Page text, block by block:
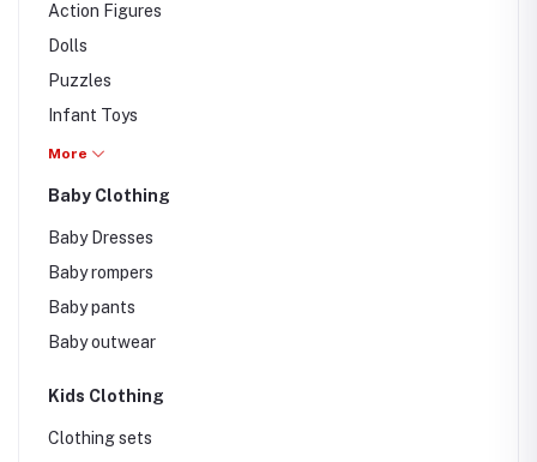
Action Figures
Dolls
Puzzles
Infant Toys
Cards
Musical
More
Baby Clothing
Baby Dresses
Baby rompers
Baby pants
Baby outwear
Kids Clothing
Clothing sets